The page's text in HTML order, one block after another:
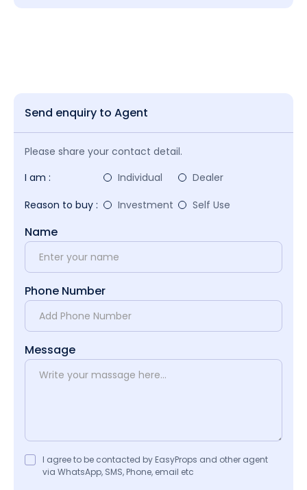
Send enquiry to Agent
Please share your contact detail.
I am :
Individual
Dealer
Reason to buy :
Investment Self Use
Name
Phone Number
Message
I agree to be contacted by EasyProps and other agent
via WhatsApp, SMS, Phone, email etc